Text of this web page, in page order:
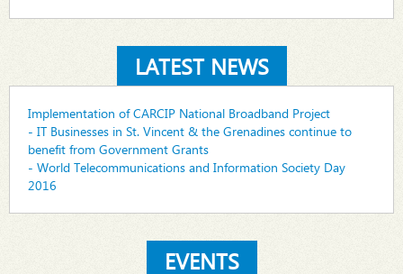
LATEST NEWS
Implementation of CARCIP National Broadband Project
- IT Businesses in St. Vincent & the Grenadines continue to
benefit from Government Grants
- World Telecommunications and Information Society Day
2016
EVENTS